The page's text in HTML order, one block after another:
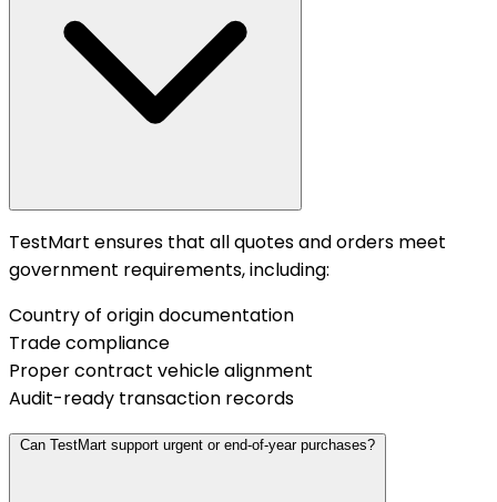
TestMart ensures that all quotes and orders meet
government requirements, including:
Country of origin documentation
Trade compliance
Proper contract vehicle alignment
Audit-ready transaction records
Can TestMart support urgent or end-of-year purchases?